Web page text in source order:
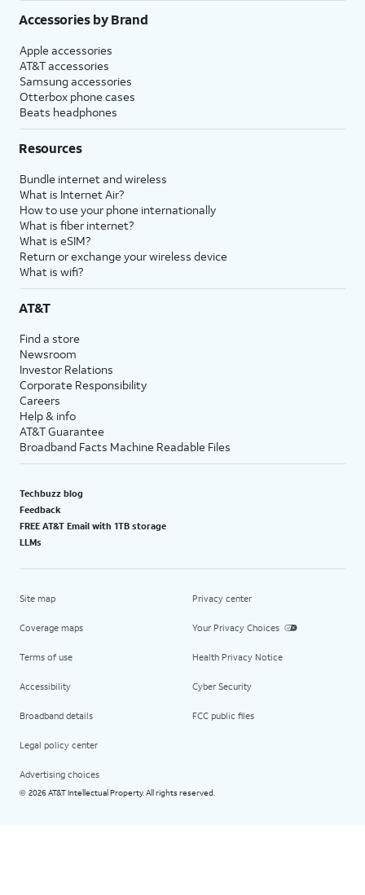
Accessories by Brand
Apple accessories
AT&T accessories
Samsung accessories
Otterbox phone cases
Beats headphones
Resources
Bundle internet and wireless
What is Internet Air?
How to use your phone internationally
What is fiber internet?
What is eSIM?
Return or exchange your wireless device
What is wifi?
AT&T
Find a store
Newsroom
Investor Relations
Corporate Responsibility
Careers
Help & info
AT&T Guarantee
Broadband Facts Machine Readable Files
Techbuzz blog
Feedback
FREE AT&T Email with 1TB storage
LLMs
Site map
Coverage maps
Terms of use
Accessibility
Broadband details
Legal policy center
Advertising choices
Privacy center
Your Privacy Choices
Health Privacy Notice
Cyber Security
FCC public files
© 2026 AT&T Intellectual Property. All rights reserved.